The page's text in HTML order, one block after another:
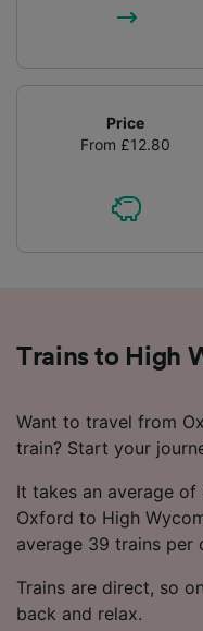
Price
From £12.80
Trains to High
Want to travel from
train? Start your
It takes an average
Oxford to High
average 39 trains per
Trains are direct, so
back and relax.